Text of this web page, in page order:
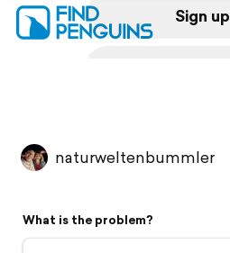
Sign up
Flyover video
naturweltenbummler
What is the problem?